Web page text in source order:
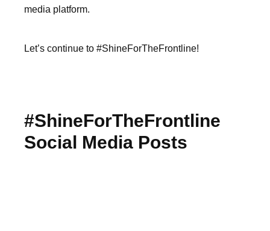
media platform.
Let’s continue to #ShineForTheFrontline!
#ShineForTheFrontline
Social Media Posts